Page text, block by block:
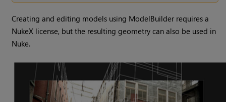
Creating and editing models using ModelBuilder requires a
NukeX license, but the resulting geometry can also be used in
Nuke.